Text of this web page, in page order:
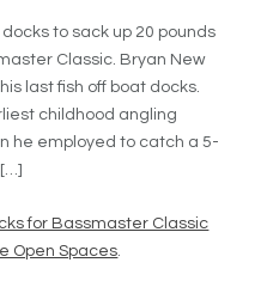
to sack up 20 pounds
Classic. Bryan New
last fish off boat docks.
childhood angling
he employed to catch a 5-
for Bassmaster Classic
Open Spaces.